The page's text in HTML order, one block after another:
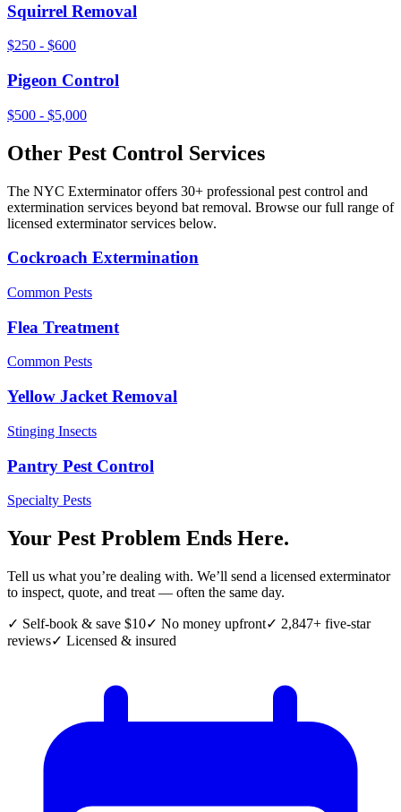
Squirrel Removal
$250 - $600
Pigeon Control
$500 - $5,000
Other Pest Control Services
The NYC Exterminator offers 30+ professional pest control and
extermination services beyond bat removal. Browse our full range of
licensed exterminator services below.
Cockroach Extermination
Common Pests
Flea Treatment
Common Pests
Yellow Jacket Removal
Stinging Insects
Pantry Pest Control
Specialty Pests
Your Pest Problem Ends Here.
Tell us what you’re dealing with. We’ll send a licensed exterminator
to inspect, quote, and treat — often the same day.
✓ Self-book & save $10✓ No money upfront✓ 2,847+ five-star
reviews✓ Licensed & insured